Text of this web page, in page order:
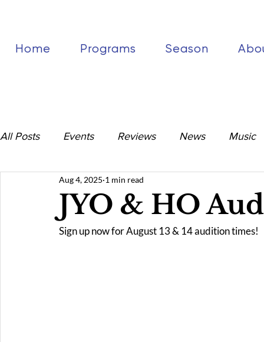
Home Programs Season
All Posts Events Reviews News Music
JYO & HO
Aug 4, 2025 1 min read
Sign up now for August 13 & 14 audition times!